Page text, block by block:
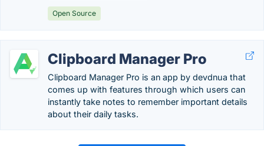
Open Source
Clipboard Manager Pro
Clipboard Manager Pro is an app by devdnua that
comes up with features through which users can
instantly take notes to remember important details
about their daily tasks.